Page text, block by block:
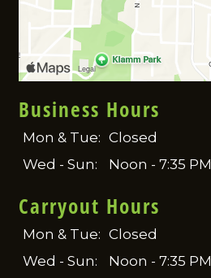
Business Hours
Mon & Tue: Closed
Wed - Sun:
Noon - 7:35 PM
Carryout Hours
Mon & Tue: Closed
Wed - Sun:
Noon - 7:35 PM